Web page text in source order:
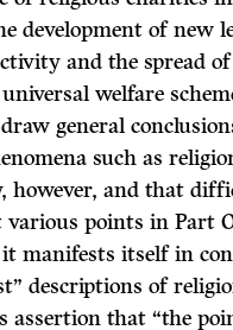
development of new
and the spread
welfare
general
such as
however, and that
various points in Part
it manifests itself in
descriptions of
assertion that “the